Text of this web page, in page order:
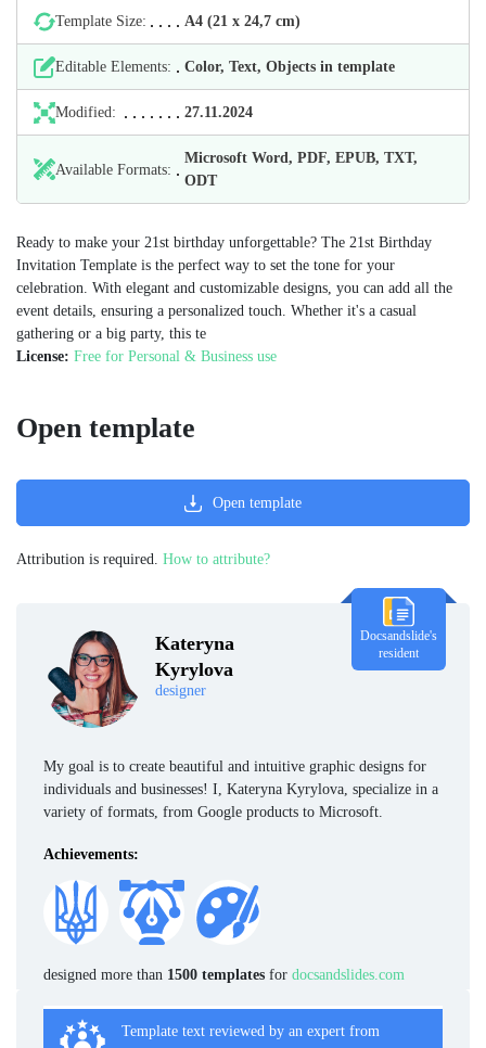
Template Size: А4 (21 х 24,7 cm)
Editable Elements: Color, Text, Objects in template
Modified: 27.11.2024
Available Formats:
Microsoft Word, PDF, EPUB, TXT,
ODT
Ready to make your 21st birthday unforgettable? The 21st Birthday
Invitation Template is the perfect way to set the tone for your
celebration. With elegant and customizable designs, you can add all the
event details, ensuring a personalized touch. Whether it's a casual
gathering or a big party, this te
License: Free for Personal & Business use
Kateryna
Kyrylova
designer
Docsandslide's
resident
My goal is to create beautiful and intuitive graphic designs for
individuals and businesses! I, Kateryna Kyrylova, specialize in a
variety of formats, from Google products to Microsoft.
Achievements:
designed more than 1500 templates for docsandslides.com
Template text reviewed by an expert from
Open template
Open template
Attribution is required. How to attribute?